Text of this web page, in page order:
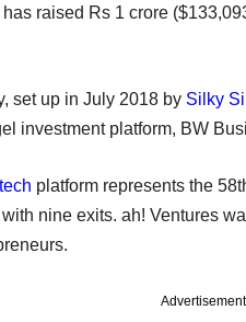
raised Rs 1 crore
set up in July 2018 by Silky
investment platform, BW
platform represents the
nine exits. ah! Ventures
Advertisement